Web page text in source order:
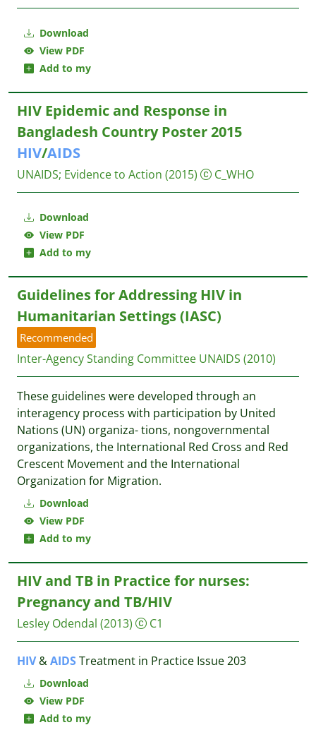
Download
View PDF
Add to my
Download
View PDF
Add to my
HIV Epidemic and Response in
Bangladesh Country Poster 2015
HIV/AIDS
UNAIDS; Evidence to Action (2015) C_WHO
Download
View PDF
Add to my
Guidelines for Addressing HIV in
Humanitarian Settings (IASC)
Recommended
Inter-Agency Standing Committee UNAIDS (2010)
These guidelines were developed through an
interagency process with participation by United
Nations (UN) organiza- tions, nongovernmental
organizations, the International Red Cross and Red
Crescent Movement and the International
Organization for Migration.
Download
View PDF
Add to my
HIV and TB in Practice for nurses:
Pregnancy and TB/HIV
Lesley Odendal (2013) C1
HIV&AIDSTreatment in Practice Issue 203